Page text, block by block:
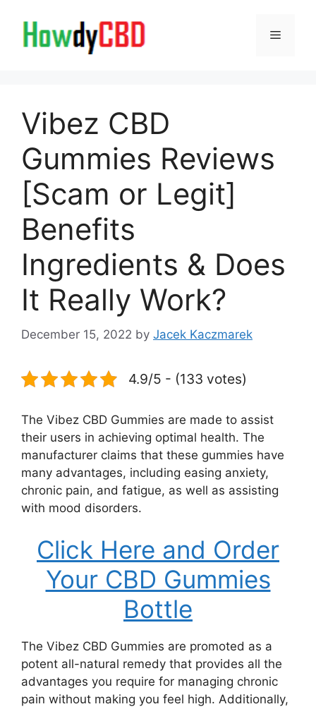
content
Menu
Vibez CBD
Gummies Reviews
[Scam or Legit]
Benefits
Ingredients & Does
It Really Work?
December 15, 2022 by Jacek Kaczmarek
4.9/5 - (133 votes)
The Vibez CBD Gummies are made to assist
their users in achieving optimal health. The
manufacturer claims that these gummies have
many advantages, including easing anxiety,
chronic pain, and fatigue, as well as assisting
with mood disorders.
Click Here and Order
Your CBD Gummies
Bottle
The Vibez CBD Gummies are promoted as a
potent all-natural remedy that provides all the
advantages you require for managing chronic
pain without making you feel high. Additionally,